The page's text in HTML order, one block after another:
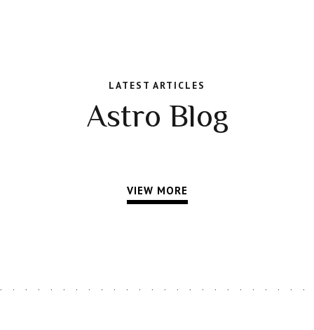
LATEST ARTICLES
Astro Blog
VIEW MORE